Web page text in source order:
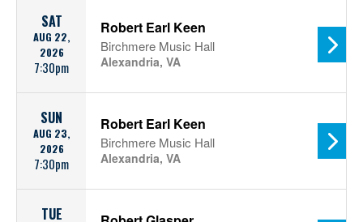
SAT
AUG 22,
2026
7:30pm
Robert Earl Keen
Birchmere Music Hall
Alexandria, VA
SUN
AUG 23,
2026
7:30pm
Robert Earl Keen
Birchmere Music Hall
Alexandria, VA
TUE